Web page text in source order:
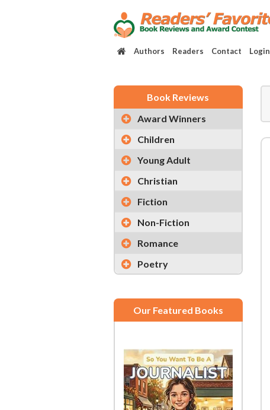
Authors Readers Contact Login
Book Reviews
Award Winners
Children
Young Adult
Christian
Fiction
Non-Fiction
Romance
Poetry
Our Featured Books